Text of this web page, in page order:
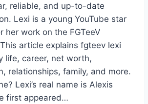
reliable, and up-to-date
Lexi is a young YouTube star
her work on the FGTeeV
article explains fgteev lexi
life, career, net worth,
relationships, family, and more.
Lexi’s real name is Alexis
first appeared…